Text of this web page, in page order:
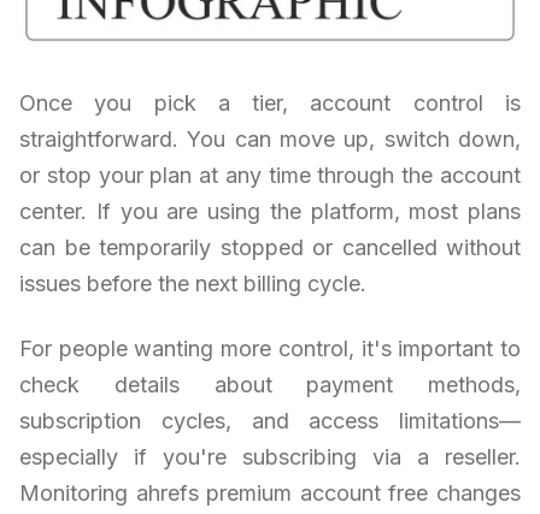
Once you pick a tier, account control is
straightforward. You can move up, switch down,
or stop your plan at any time through the account
center. If you are using the platform, most plans
can be temporarily stopped or cancelled without
issues before the next billing cycle.
For people wanting more control, it's important to
check details about payment methods,
subscription cycles, and access limitations—
especially if you're subscribing via a reseller.
Monitoring ahrefs premium account free changes